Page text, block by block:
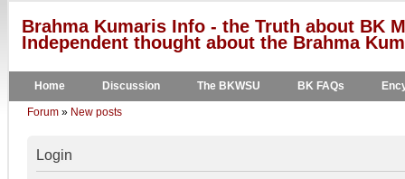
Brahma Kumaris Info - the Truth about BK
Independent thought about the Brahma
Home Discussion The BKWSU BK FAQs
Forum » New posts
Login